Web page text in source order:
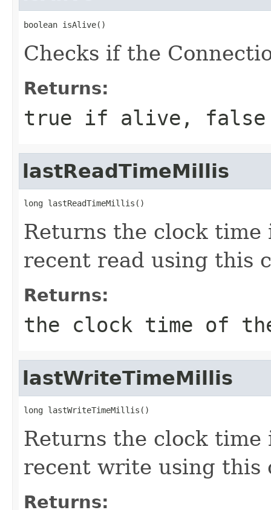
boolean isAlive()
Checks if the
Returns:
true if alive, false
lastReadTimeMillis
long lastReadTimeMillis()
Returns the clock
recent read using this
Returns:
the clock time of
lastWriteTimeMillis
long lastWriteTimeMillis()
Returns the clock
recent write using this
Returns: